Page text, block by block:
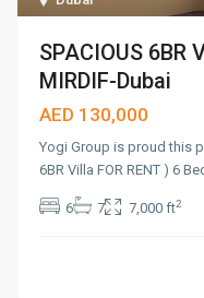
SPACIOUS 6BR
MIRDIF-Dubai
AED 130,000
Yogi Group is proud this
6BR Villa FOR RENT ) 6
6 7 7,000 ft2